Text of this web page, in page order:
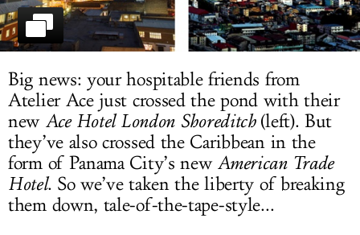
LOG IN
Big news: your hospitable friends from
Atelier Ace just crossed the pond with their
new Ace Hotel London Shoreditch(left). But
they’ve also crossed the Caribbean in the
form of Panama City’s new American Trade
Hotel. So we’ve taken the liberty of breaking
them down, tale-of-the-tape-style...